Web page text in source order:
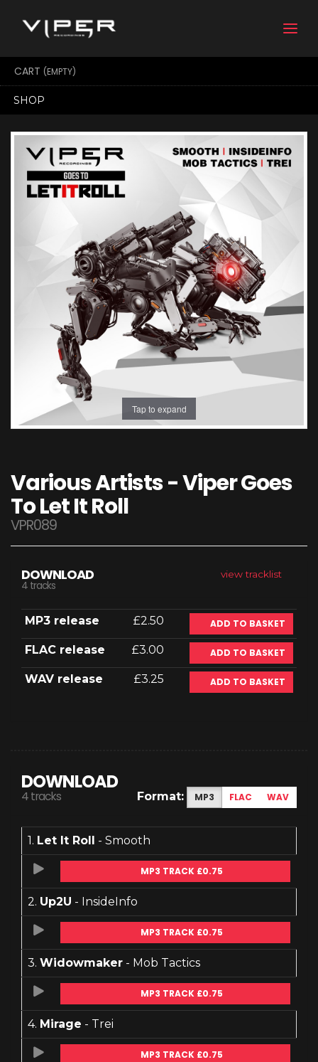
CART (EMPTY)
SHOP
Tap to expand
Various Artists - Viper Goes
To Let It Roll
VPR089
view tracklist
DOWNLOAD
4 tracks
MP3 release £2.50 ADD TO BASKET
FLAC release £3.00 ADD TO BASKET
WAV release £3.25 ADD TO BASKET
DOWNLOAD
4 tracks Format: MP3 FLAC WAV
1. Let It Roll - Smooth
MP3 TRACK £0.75
2. Up2U - InsideInfo
MP3 TRACK £0.75
3. Widowmaker - Mob Tactics
MP3 TRACK £0.75
4. Mirage - Trei
MP3 TRACK £0.75